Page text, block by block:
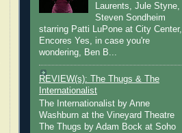
Laurents, Jule Styne,
Steven Sondheim
starring Patti LuPone at City Center,
Encores Yes, in case you're
wondering, Ben B...
REVIEW(s): The Thugs & The
Internationalist
The Internationalist by Anne
Washburn at the Vineyard Theatre
The Thugs by Adam Bock at Soho